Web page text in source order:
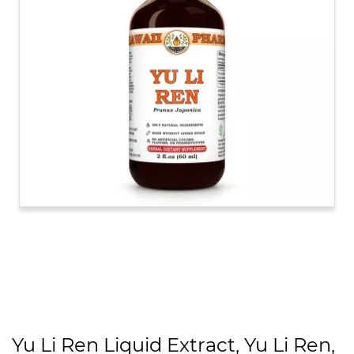
Yu Li Ren Liquid Extract, Yu Li Ren,